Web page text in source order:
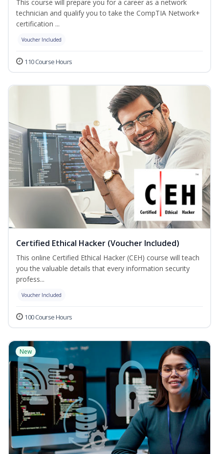
This course will prepare you for a career as a network
technician and qualify you to take the CompTIA Network+
certification ...
Voucher Included
110 Course Hours
Certified Ethical Hacker (Voucher Included)
This online Certified Ethical Hacker (CEH) course will teach
you the valuable details that every information security
profess...
Voucher Included
100 Course Hours
New